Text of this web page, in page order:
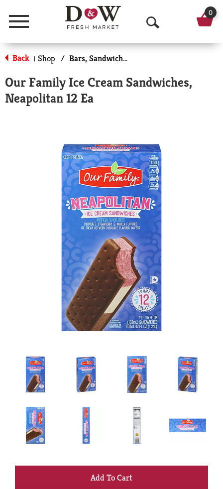
Menu
O
p
n
a
r
c
h
0
Back | Shop / Bars, Sandwiches & More
Our Family Ice Cream Sandwiches,
Neapolitan 12 Ea
+